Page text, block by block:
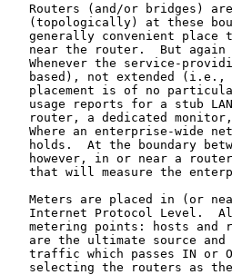
Routers (and/or bridges)
(topologically) at these
generally convenient place
near the router.  But
Whenever the service-
based), not extended
placement is of no
usage reports for a stub
router, a dedicated
Where an enterprise-wide
holds.  At the boundary
however, in or near a
that will measure the
Meters are placed in (or
Internet Protocol Level.
metering points: hosts and
are the ultimate source
traffic which passes IN or
selecting the routers as